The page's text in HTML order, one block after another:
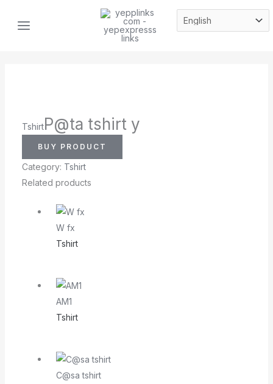
MENU
TshirtP@ta tshirt y
BUY PRODUCT
Category: Tshirt
Related products
W fx
Tshirt
AM1
Tshirt
C@sa tshirt